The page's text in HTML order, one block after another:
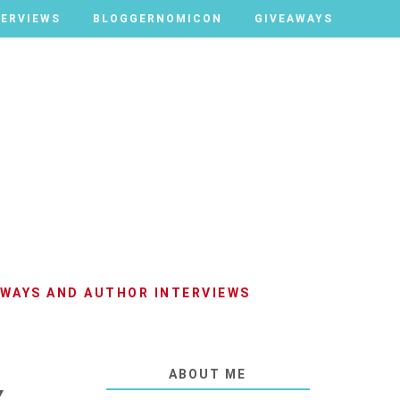
BLOGGERNOMICON GIVEAWAYS
BLOGGERNOMICON GIVEAWAYS
AND AUTHOR INTERVIEWS
ABOUT ME